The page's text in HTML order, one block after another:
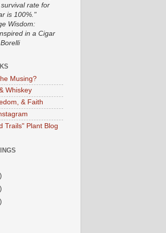
rate for
is 100%."
Wisdom:
in a Cigar
Musing?
Whiskey
& Faith
Trails" Plant Blog